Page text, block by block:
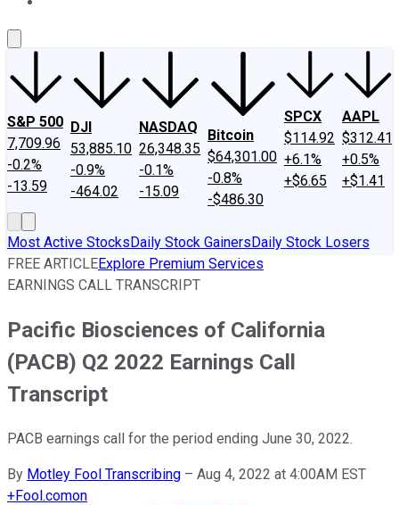
S&P 500
7,709.96
-0.2%
-13.59
DJI
53,885.10
-0.9%
-464.02
NASDAQ
26,348.35
-0.1%
-15.09
Bitcoin
$64,301.00
-0.8%
-$486.30
SPCX
$114.92
+6.1%
+$6.65
AAPL
$312.41
+0.5%
+$1.41
Most Active StocksDaily Stock GainersDaily Stock Losers
FREE ARTICLEExplore Premium Services
EARNINGS CALL TRANSCRIPT
Pacific Biosciences of California
(PACB) Q2 2022 Earnings Call
Transcript
PACB earnings call for the period ending June 30, 2022.
By Motley Fool Transcribing – Aug 4, 2022 at 4:00AM EST
+Fool.comon